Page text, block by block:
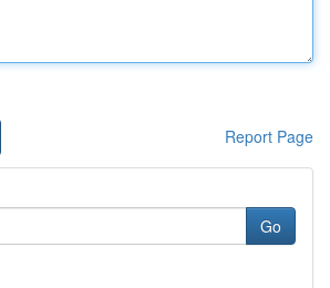
Report Page
Go